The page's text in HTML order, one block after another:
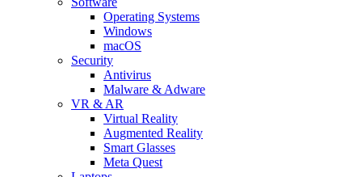
Operating Systems
Windows
macOS
Security
Antivirus
Malware & Adware
VR & AR
Virtual Reality
Augmented Reality
Smart Glasses
Meta Quest